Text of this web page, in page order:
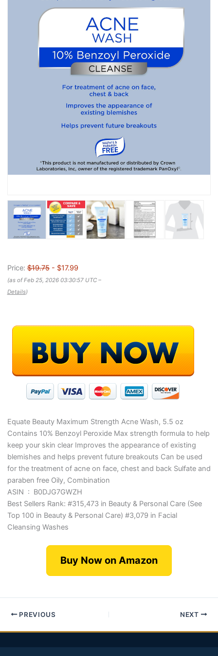
Price:$19.75- $17.99
(as of Feb 25, 2026 03:30:57 UTC –
Details)
Equate Beauty Maximum Strength Acne Wash, 5.5 oz
Contains 10% Benzoyl Peroxide Max strength formula to help
keep your skin clear Improves the appearance of existing
blemishes and helps prevent future breakouts Can be used
for the treatment of acne on face, chest and back Sulfate and
paraben free Oily, Combination
ASIN ‏ : ‎ B0DJG7GWZH
Best Sellers Rank: #315,473 in Beauty & Personal Care (See
Top 100 in Beauty & Personal Care) #3,079 in Facial
Cleansing Washes
Buy Now on Amazon
PREVIOUS NEXT